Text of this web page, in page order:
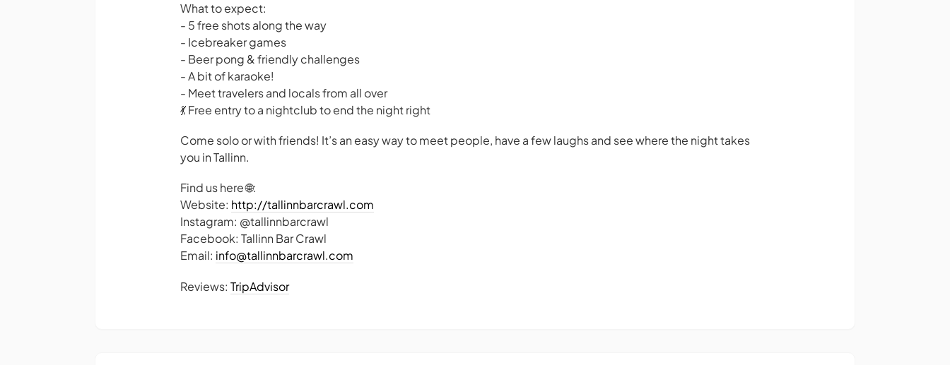
What to expect:
- 5 free shots along the way
- Icebreaker games
- Beer pong & friendly challenges
- A bit of karaoke!
- Meet travelers and locals from all over
💃 Free entry to a nightclub to end the night right
Come solo or with friends! It’s an easy way to meet people, have a few laughs and see where the night takes
you in Tallinn.
Find us here 🌐:
Website: http://tallinnbarcrawl.com
Instagram: @tallinnbarcrawl
Facebook: Tallinn Bar Crawl
Email: info@tallinnbarcrawl.com
Reviews: TripAdvisor